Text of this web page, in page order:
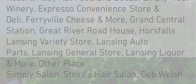
Winery, Expresso Convenience Store &
Deli, Ferryville Cheese & More, Grand Central
Station, Great River Road House, Horsfalls
Lansing Variety Store, Lansing Auto
Parts, Lansing General Store, Lansing Liquor
& More, Other Place
Simply Salon. Steve’s Hair Salon, Deb Welsh